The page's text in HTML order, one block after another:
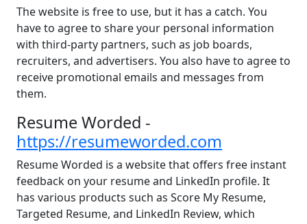
The website is free to use, but it has a catch. You
have to agree to share your personal information
with third-party partners, such as job boards,
recruiters, and advertisers. You also have to agree to
receive promotional emails and messages from
them.
Resume Worded -
https://resumeworded.com
Resume Worded is a website that offers free instant
feedback on your resume and LinkedIn profile. It
has various products such as Score My Resume,
Targeted Resume, and LinkedIn Review, which